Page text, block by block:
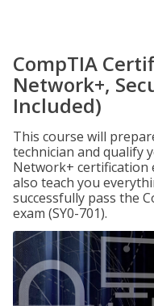
CompTIA
Network+,
Included)
This course will
technician and qualify
Network+ certification
also teach you
successfully pass the
exam (SY0-701).